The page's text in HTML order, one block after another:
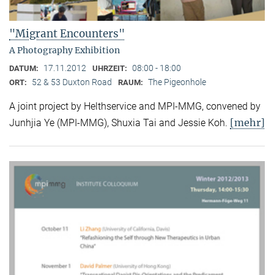
"Migrant Encounters"
A Photography Exhibition
DATUM: 17.11.2012 UHRZEIT: 08:00 - 18:00
ORT: 52 & 53 Duxton Road RAUM: The Pigeonhole
A joint project by Helthservice and MPI-MMG, convened by
Junhjia Ye (MPI-MMG), Shuxia Tai and Jessie Koh. [mehr]